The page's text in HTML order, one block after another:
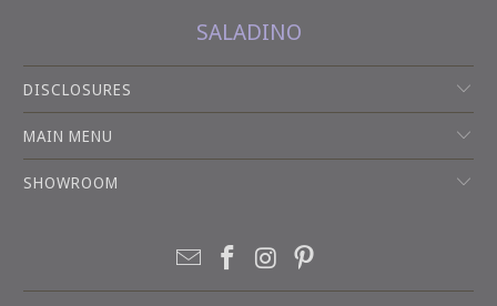
SALADINO
DISCLOSURES
MAIN MENU
SHOWROOM